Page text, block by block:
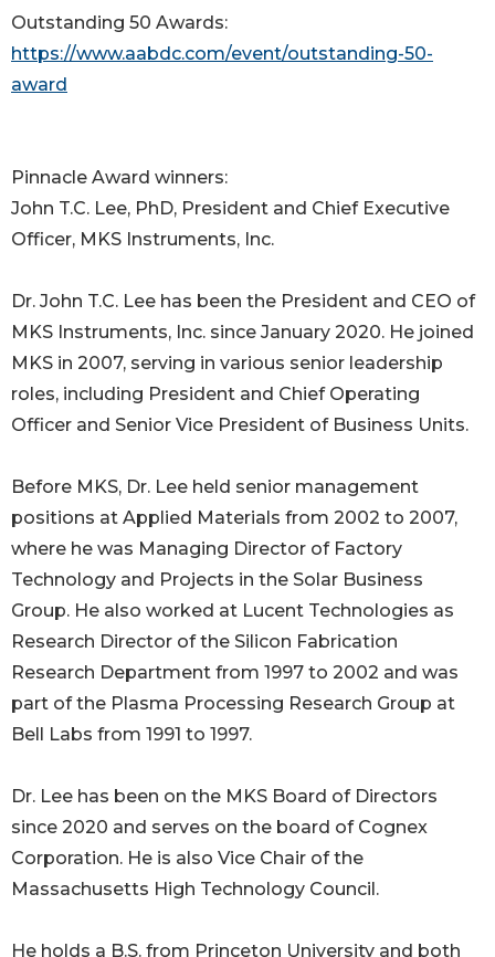
Outstanding 50 Awards:
https://www.aabdc.com/event/outstanding-50-
award
Pinnacle Award winners:
John T.C. Lee, PhD, President and Chief Executive
Officer, MKS Instruments, Inc.
Dr. John T.C. Lee has been the President and CEO of
MKS Instruments, Inc. since January 2020. He joined
MKS in 2007, serving in various senior leadership
roles, including President and Chief Operating
Officer and Senior Vice President of Business Units.
Before MKS, Dr. Lee held senior management
positions at Applied Materials from 2002 to 2007,
where he was Managing Director of Factory
Technology and Projects in the Solar Business
Group. He also worked at Lucent Technologies as
Research Director of the Silicon Fabrication
Research Department from 1997 to 2002 and was
part of the Plasma Processing Research Group at
Bell Labs from 1991 to 1997.
Dr. Lee has been on the MKS Board of Directors
since 2020 and serves on the board of Cognex
Corporation. He is also Vice Chair of the
Massachusetts High Technology Council.
He holds a B.S. from Princeton University and both